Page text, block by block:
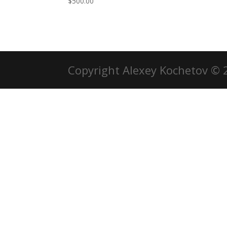
Copyright Alexey Kochetov ©